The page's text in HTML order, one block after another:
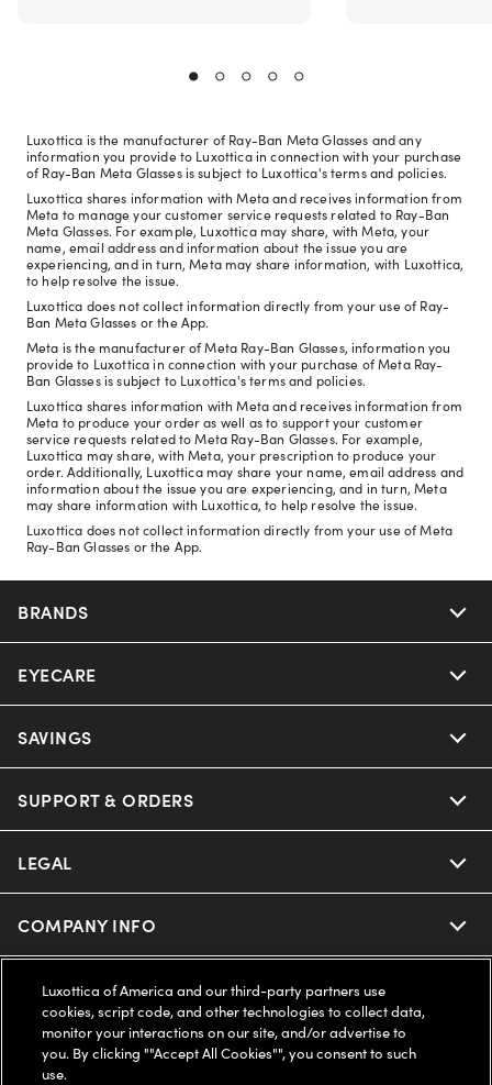
Luxottica is the manufacturer of Ray-Ban Meta Glasses and any
information you provide to Luxottica in connection with your purchase
of Ray-Ban Meta Glasses is subject to Luxottica's terms and policies.
Luxottica shares information with Meta and receives information from
Meta to manage your customer service requests related to Ray-Ban
Meta Glasses. For example, Luxottica may share, with Meta, your
name, email address and information about the issue you are
experiencing, and in turn, Meta may share information, with Luxottica,
to help resolve the issue.
Luxottica does not collect information directly from your use of Ray-
Ban Meta Glasses or the App.
Meta is the manufacturer of Meta Ray-Ban Glasses, information you
provide to Luxottica in connection with your purchase of Meta Ray-
Ban Glasses is subject to Luxottica's terms and policies.
Luxottica shares information with Meta and receives information from
Meta to produce your order as well as to support your customer
service requests related to Meta Ray-Ban Glasses. For example,
Luxottica may share, with Meta, your prescription to produce your
order. Additionally, Luxottica may share your name, email address and
information about the issue you are experiencing, and in turn, Meta
may share information with Luxottica, to help resolve the issue.
Luxottica does not collect information directly from your use of Meta
Ray-Ban Glasses or the App.
BRANDS
Nuance Audio
Ray-Ban
Oakley
Miu Miu
Prada
Michael Kors
EYECARE
Our Eyeglasses
Our Sunglasses
Our Contact Lenses
Oakley Meta
Eyewear Trends
Our Lenses
SAVINGS
Offers & Discount
Insurance
FSA & HSA
SUPPORT & ORDERS
Help Center
Online Order Status
2-Day Delivery
LEGAL
Privacy Policy
Terms of Use
Notice of Financial Incentive
COMPANY INFO
About us
Accessibility
UNITED STATES (English)
We guarantee every transaction is 100% secure
Luxottica of America and our third-party partners use
cookies, script code, and other technologies to collect data,
monitor your interactions on our site, and/or advertise to
you. By clicking ""Accept All Cookies"", you consent to such
use.